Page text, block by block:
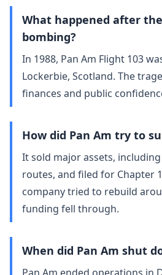
What happened after
bombing?
In 1988, Pan Am Flight 103
Lockerbie, Scotland. The
finances and public
How did Pan Am try to
It sold major assets,
routes, and filed for Chapter
company tried to rebuild
funding fell through.
When did Pan Am shut